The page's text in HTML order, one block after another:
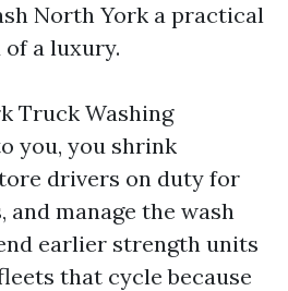
North York a practical
a luxury.
Truck Washing
you, you shrink
drivers on duty for
manage the wash
earlier strength units
that cycle because